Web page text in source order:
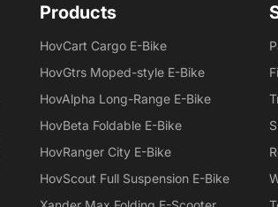
Products
HovCart Cargo E-Bike
HovGtrs Moped-style E-Bike
HovAlpha Long-Range E-Bike
HovBeta Foldable E-Bike
HovRanger City E-Bike
HovScout Full Suspension E-Bike